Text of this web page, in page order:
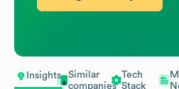
Insights
Similar
companies
Tech
Stack